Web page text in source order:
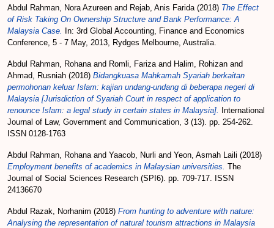
Abdul Rahman, Nora Azureen and Rejab, Anis Farida(2018) The Effect
of Risk Taking On Ownership Structure and Bank Performance: A
Malaysia Case.
In: 3rd Global Accounting, Finance and Economics
Conference, 5 - 7 May, 2013, Rydges Melbourne, Australia.
Abdul Rahman, Rohanaand Romli, Farizaand Halim, Rohizan and
Ahmad, Rusniah (2018) Bidangkuasa Mahkamah Syariah berkaitan
permohonan keluar Islam: kajian undang-undang di beberapa negeri di
Malaysia [Jurisdiction of Syariah Court in respect of application to
renounce Islam: a legal study in certain states in Malaysia].
International
Journal of Law, Government and Communication, 3 (13). pp. 254-262.
ISSN 0128-1763
Abdul Rahman, Rohanaand Yaacob, Nurli and Yeon, Asmah Laili (2018)
Employment benefits of academics in Malaysian universities. The
Journal of Social Sciences Research (SPI6). pp. 709-717. ISSN
24136670
Abdul Razak, Norhanim (2018) From hunting to adventure with nature:
Analysing the representation of natural tourism attractions in Malaysia